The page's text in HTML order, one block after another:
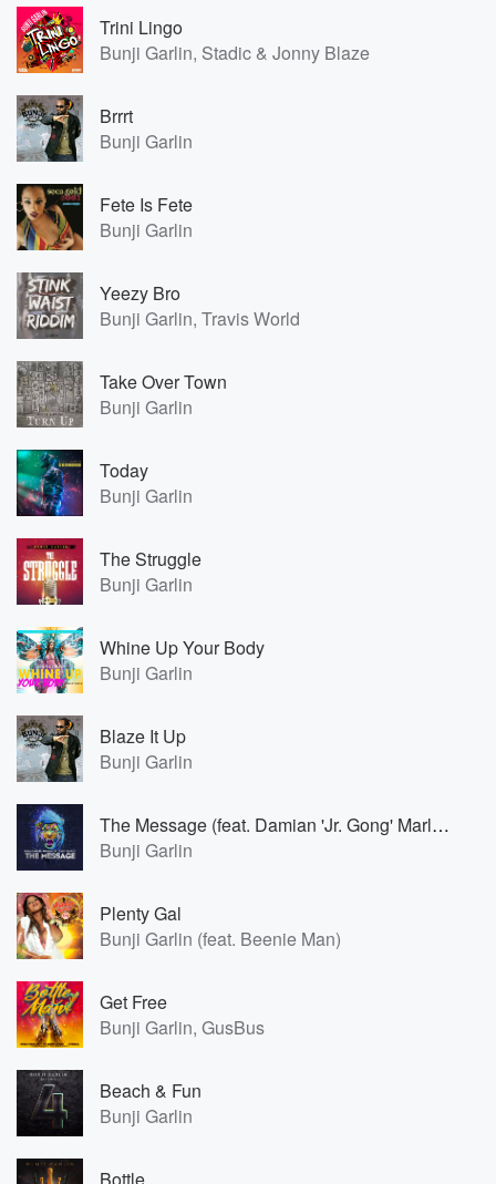
Trini Lingo
Bunji Garlin, Stadic & Jonny Blaze
Brrrt
Bunji Garlin
Fete Is Fete
Bunji Garlin
Yeezy Bro
Bunji Garlin, Travis World
Take Over Town
Bunji Garlin
Today
Bunji Garlin
The Struggle
Bunji Garlin
Whine Up Your Body
Bunji Garlin
Blaze It Up
Bunji Garlin
The Message (feat. Damian 'Jr. Gong' Marley)
Bunji Garlin
Plenty Gal
Bunji Garlin (feat. Beenie Man)
Get Free
Bunji Garlin, GusBus
Beach & Fun
Bunji Garlin